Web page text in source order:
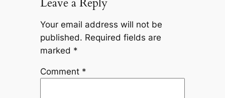
Your email address will not be
published. Required fields are
marked *
Comment *